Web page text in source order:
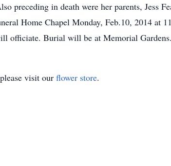
preceding in death were her parents, Jess
Home Chapel Monday, Feb.10, 2014 at
officiate. Burial will be at Memorial
visit our flower store.